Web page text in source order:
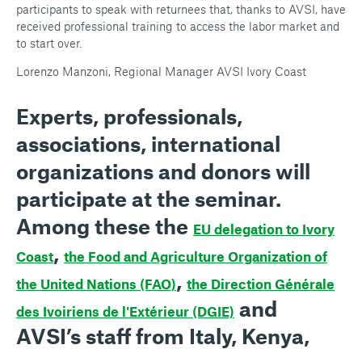
participants to speak with returnees that, thanks to AVSI, have
received professional training to access the labor market and
to start over.
Lorenzo Manzoni, Regional Manager AVSI Ivory Coast
Experts, professionals,
associations, international
organizations and donors will
participate at the seminar.
Among these the EU delegation to Ivory
Coast, the Food and Agriculture Organization of
the United Nations (FAO), the Direction Générale
des Ivoiriens de l'Extérieur (DGIE) and
AVSI’s staff from Italy, Kenya,